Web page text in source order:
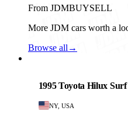
From JDMBUYSELL
More JDM cars worth a
Browse all →
1995 Toyota Hilux Surf
NY, USA